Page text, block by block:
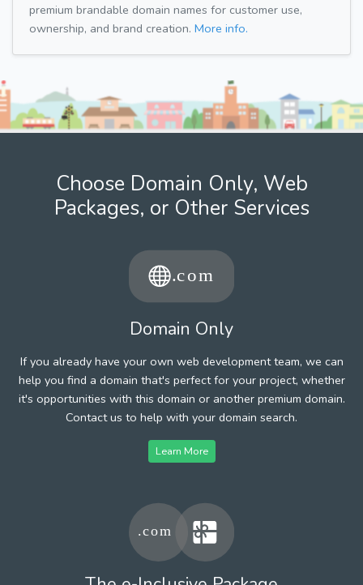
premium brandable domain names for customer use,
ownership, and brand creation. More info.
Choose Domain Only, Web
Packages, or Other Services
Domain Only
If you already have your own web development team, we can
help you find a domain that's perfect for your project, whether
it's opportunities with this domain or another premium domain.
Contact us to help with your domain search.
Learn More